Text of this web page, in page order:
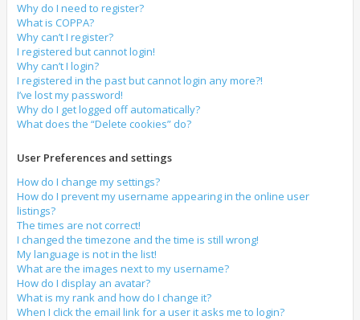
Why do I need to register?
What is COPPA?
Why can’t I register?
I registered but cannot login!
Why can’t I login?
I registered in the past but cannot login any more?!
I’ve lost my password!
Why do I get logged off automatically?
What does the “Delete cookies” do?
User Preferences and settings
How do I change my settings?
How do I prevent my username appearing in the online user
listings?
The times are not correct!
I changed the timezone and the time is still wrong!
My language is not in the list!
What are the images next to my username?
How do I display an avatar?
What is my rank and how do I change it?
When I click the email link for a user it asks me to login?